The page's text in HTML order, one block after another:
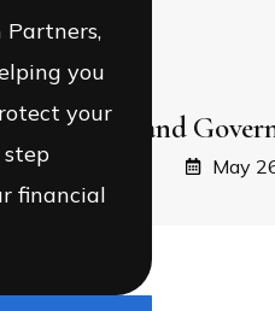
Equity, and
May
you
your
financial